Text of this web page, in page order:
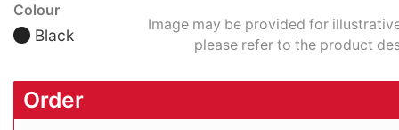
Colour
Black
Image may be provided for
please refer to the product
Order